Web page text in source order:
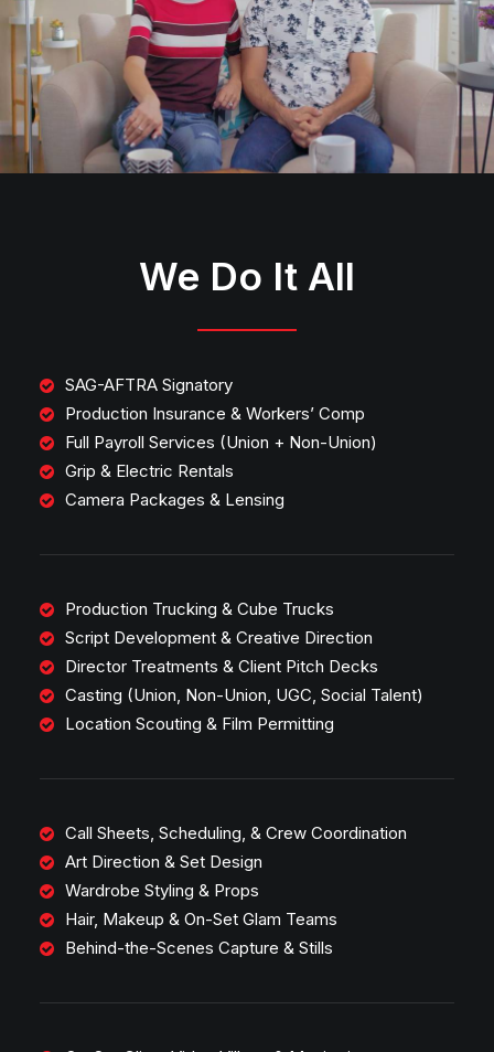
We Do It All
SAG-AFTRA Signatory
Production Insurance & Workers’ Comp
Full Payroll Services (Union + Non-Union)
Grip & Electric Rentals
Camera Packages & Lensing
Production Trucking & Cube Trucks
Script Development & Creative Direction
Director Treatments & Client Pitch Decks
Casting (Union, Non-Union, UGC, Social Talent)
Location Scouting & Film Permitting
Call Sheets, Scheduling, & Crew Coordination
Art Direction & Set Design
Wardrobe Styling & Props
Hair, Makeup & On-Set Glam Teams
Behind-the-Scenes Capture & Stills